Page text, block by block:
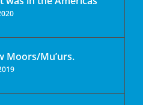
Moors/Mu’urs.